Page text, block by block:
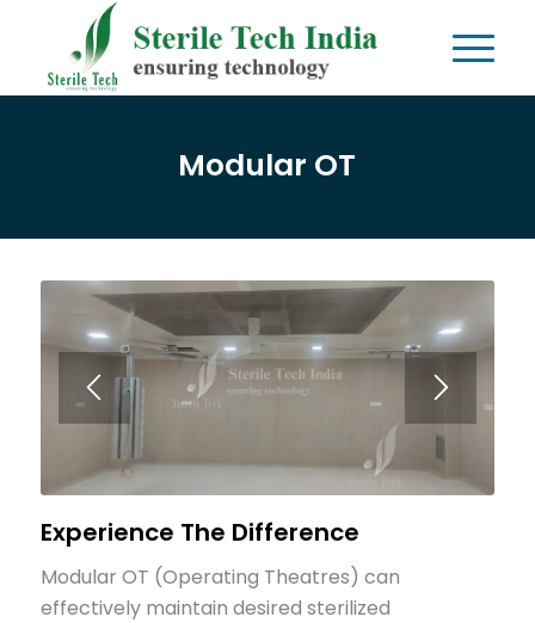
Modular OT
Experience The Difference
Modular OT (Operating Theatres) can
effectively maintain desired sterilized